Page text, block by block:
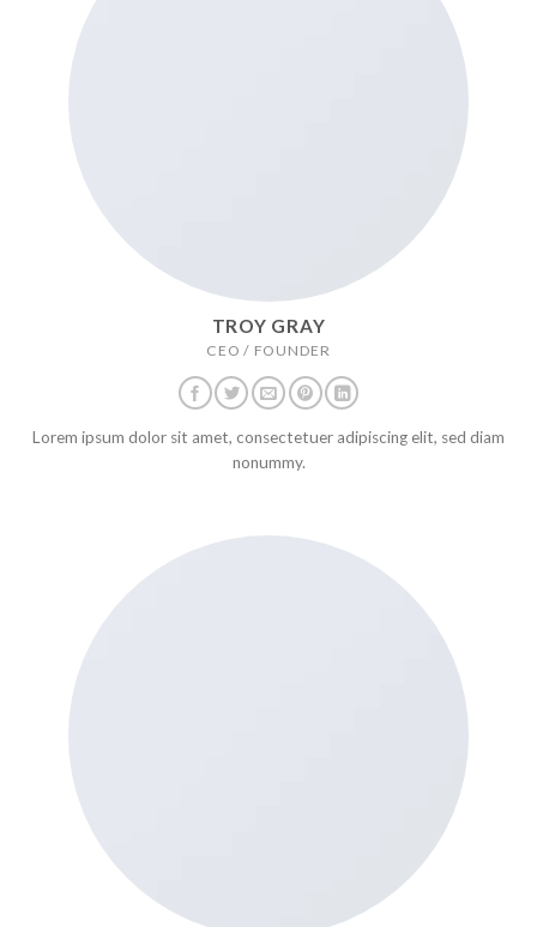
TROY GRAY
CEO / FOUNDER
Lorem ipsum dolor sit amet, consectetuer adipiscing elit, sed diam
nonummy.